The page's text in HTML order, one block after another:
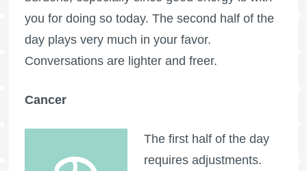
you for doing so today. The second half of the
day plays very much in your favor.
Conversations are lighter and freer.
Cancer
The first half of the day
requires adjustments.